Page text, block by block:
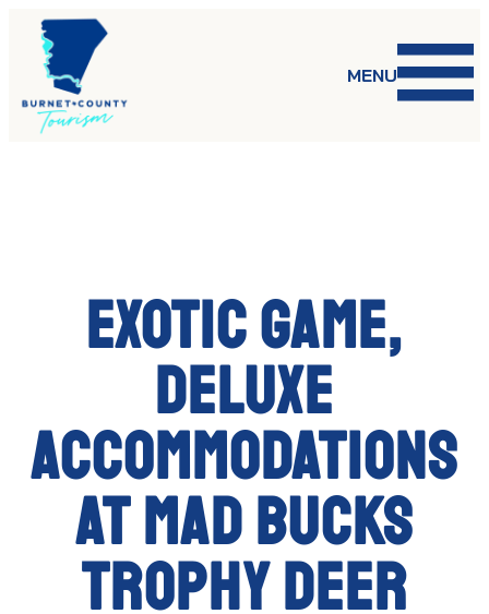
Skip
content
MENU
Exotic game,
deluxe
accommodations
at Mad Bucks
Trophy Deer